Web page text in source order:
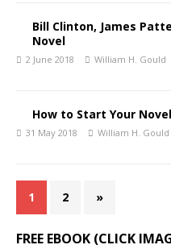
Bill Clinton, James
Novel
2 June 2018 William H. Gould
How to Start Your
31 May 2018 William H. Gould
1 2 »
FREE EBOOK (CLICK